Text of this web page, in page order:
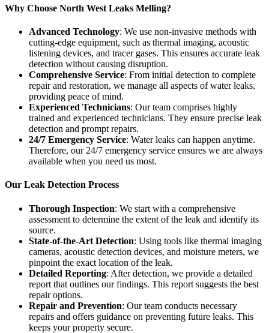
Why Choose North West Leaks Melling?
Advanced Technology: We use non-invasive methods with
cutting-edge equipment, such as thermal imaging, acoustic
listening devices, and tracer gases. This ensures accurate leak
detection without causing disruption.
Comprehensive Service: From initial detection to complete
repair and restoration, we manage all aspects of water leaks,
providing peace of mind.
Experienced Technicians: Our team comprises highly
trained and experienced technicians. They ensure precise leak
detection and prompt repairs.
24/7 Emergency Service: Water leaks can happen anytime.
Therefore, our 24/7 emergency service ensures we are always
available when you need us most.
Our Leak Detection Process
Thorough Inspection: We start with a comprehensive
assessment to determine the extent of the leak and identify its
source.
State-of-the-Art Detection: Using tools like thermal imaging
cameras, acoustic detection devices, and moisture meters, we
pinpoint the exact location of the leak.
Detailed Reporting: After detection, we provide a detailed
report that outlines our findings. This report suggests the best
repair options.
Repair and Prevention: Our team conducts necessary
repairs and offers guidance on preventing future leaks. This
keeps your property secure.